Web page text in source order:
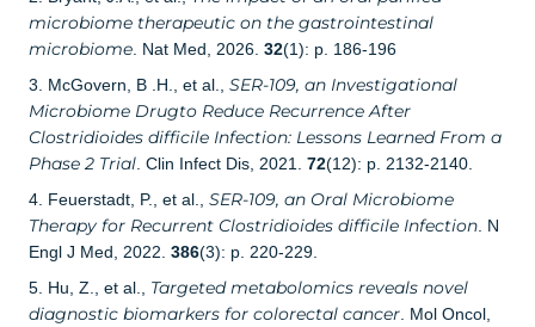
microbiome therapeutic on the gastrointestinal
microbiome. Nat Med, 2026. 32(1): p. 186-196
3. McGovern, B .H., et al., SER-109, an Investigational
Microbiome Drugto Reduce Recurrence After
Clostridioides difficile Infection: Lessons Learned From a
Phase 2 Trial. Clin Infect Dis, 2021. 72(12): p. 2132-2140.
4. Feuerstadt, P., et al., SER-109, an Oral Microbiome
Therapy for Recurrent Clostridioides difficile Infection. N
Engl J Med, 2022. 386(3): p. 220-229.
5. Hu, Z., et al., Targeted metabolomics reveals novel
diagnostic biomarkers for colorectal cancer. Mol Oncol,